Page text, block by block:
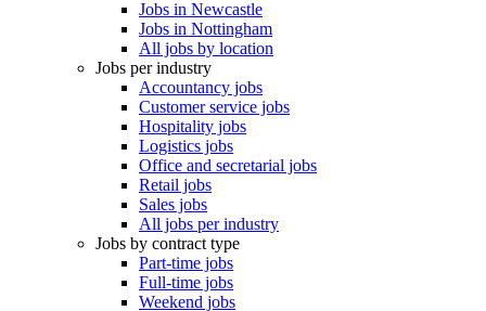
Jobs in Newcastle
Jobs in Nottingham
All jobs by location
Jobs per industry
Accountancy jobs
Customer service jobs
Hospitality jobs
Logistics jobs
Office and secretarial jobs
Retail jobs
Sales jobs
All jobs per industry
Jobs by contract type
Part-time jobs
Full-time jobs
Weekend jobs